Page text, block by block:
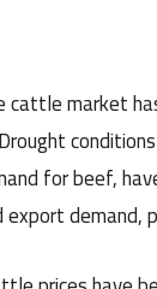
cattle market
for beef,
demand,